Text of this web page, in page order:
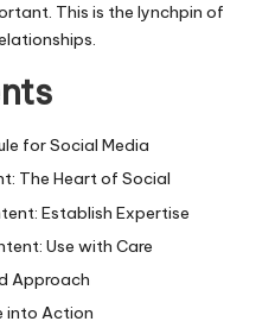
This is the lynchpin of
for Social Media
The Heart of Social
Establish Expertise
Use with Care
Approach
into Action